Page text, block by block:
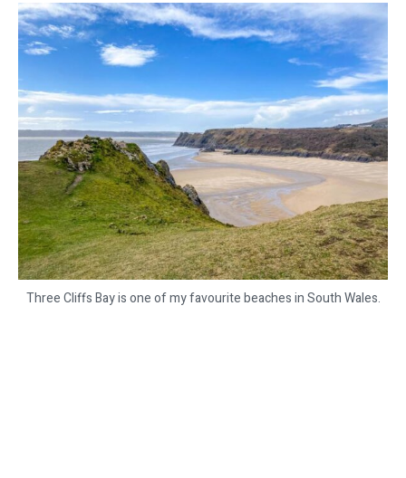
Three Cliffs Bay is one of my favourite beaches in South Wales.